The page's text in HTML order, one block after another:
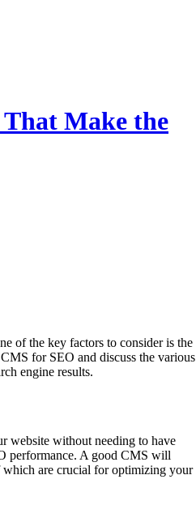
Make the
for SEO and discuss the various
engine results.
website without needing to have
performance. A good CMS will
which are crucial for optimizing your